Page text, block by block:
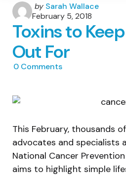
Posted
by
by Sarah Wallace
February 5, 2018
Toxins to
Out For
0 Comments
This February, thousands
advocates and specialists
National Cancer
aims to highlight simple